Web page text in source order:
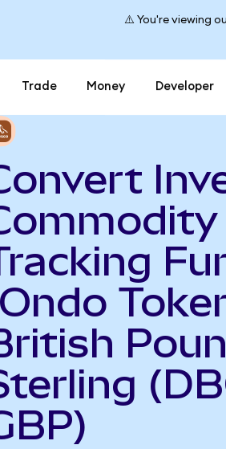
⚠️ You're viewing
Trade Money Developer